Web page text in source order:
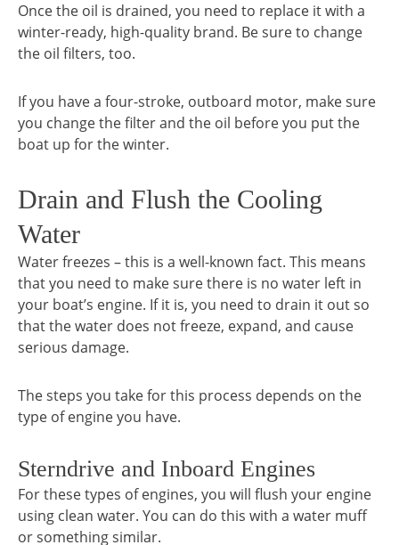
Once the oil is drained, you need to replace it with a
winter-ready, high-quality brand. Be sure to change
the oil filters, too.
If you have a four-stroke, outboard motor, make sure
you change the filter and the oil before you put the
boat up for the winter.
Drain and Flush the Cooling
Water
Water freezes – this is a well-known fact. This means
that you need to make sure there is no water left in
your boat’s engine. If it is, you need to drain it out so
that the water does not freeze, expand, and cause
serious damage.
The steps you take for this process depends on the
type of engine you have.
Sterndrive and Inboard Engines
For these types of engines, you will flush your engine
using clean water. You can do this with a water muff
or something similar.